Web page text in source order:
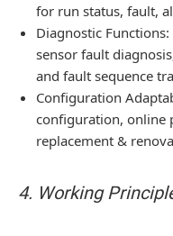
for run status, fault,
Diagnostic
sensor fault
and fault sequence
Configuration
configuration, online
replacement &
4. Working